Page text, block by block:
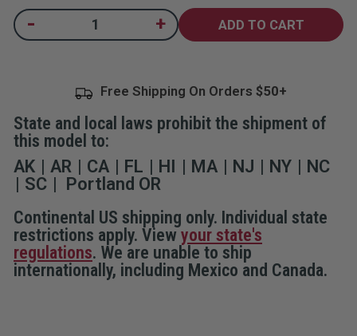
6
Reviews.
Same
Current
Stock:
Decrease
Gel With Wall
-
Increase
Quantity
Gel With Wall
Mount
+
Free Shipping On Orders
State and local laws prohibit the shipment of
this model to:
AK
AR CA FL HI MA NJ NY
NC
SC
Portland OR
Continental US shipping only. Individual state
restrictions apply. View your state's
regulations. We are unable to ship
internationally, including Mexico and Canada.